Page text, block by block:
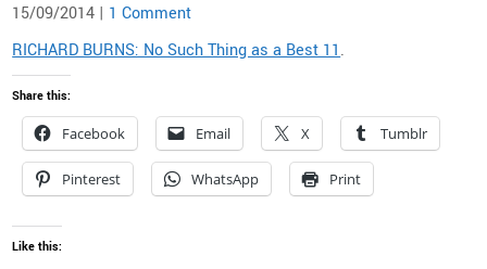
15/09/2014 | 1 Comment
RICHARD BURNS: No Such Thing as a Best 11.
Share this:
Facebook Email X Tumblr
Pinterest WhatsApp Print
Like this: